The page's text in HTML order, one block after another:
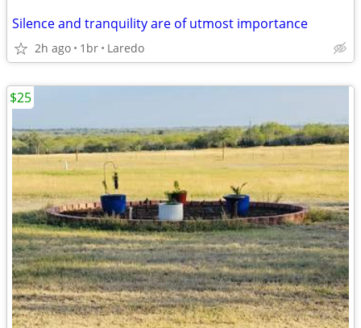
Silence and tranquility are of utmost importance
2h ago 1br Laredo
$25